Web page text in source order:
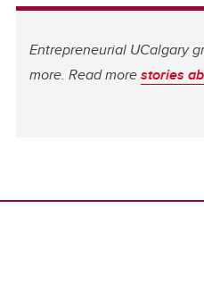
Entrepreneurial UCalgary
more. Read morestories